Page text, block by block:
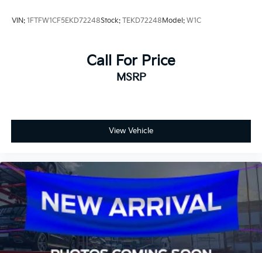
VIN: 1FTFW1CF5EKD72248Stock: TEKD72248 Model: W1C
Call For Price
MSRP
View Vehicle